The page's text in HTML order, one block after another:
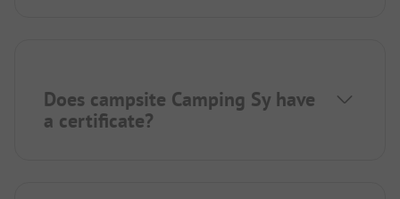
Does campsite Camping Sy have
a certificate?